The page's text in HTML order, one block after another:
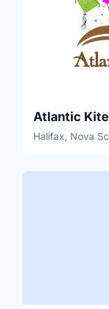
Atlantic
Halifax, Nova